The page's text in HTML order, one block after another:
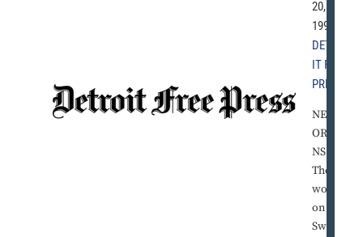
20,
1993 |
DETRO
IT FREE
PRESS
NEW
ORLEA
NS --
The
word
on Pat
Swillin